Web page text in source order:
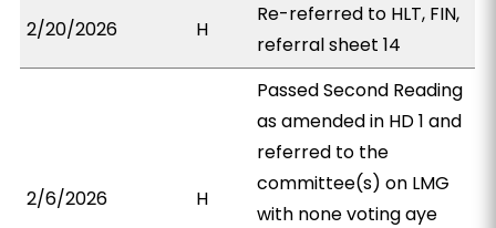
2/20/2026 H
Re-referred to HLT, FIN,
referral sheet 14
2/6/2026 H
Passed Second Reading
as amended in HD 1 and
referred to the
committee(s) on LMG
with none voting aye